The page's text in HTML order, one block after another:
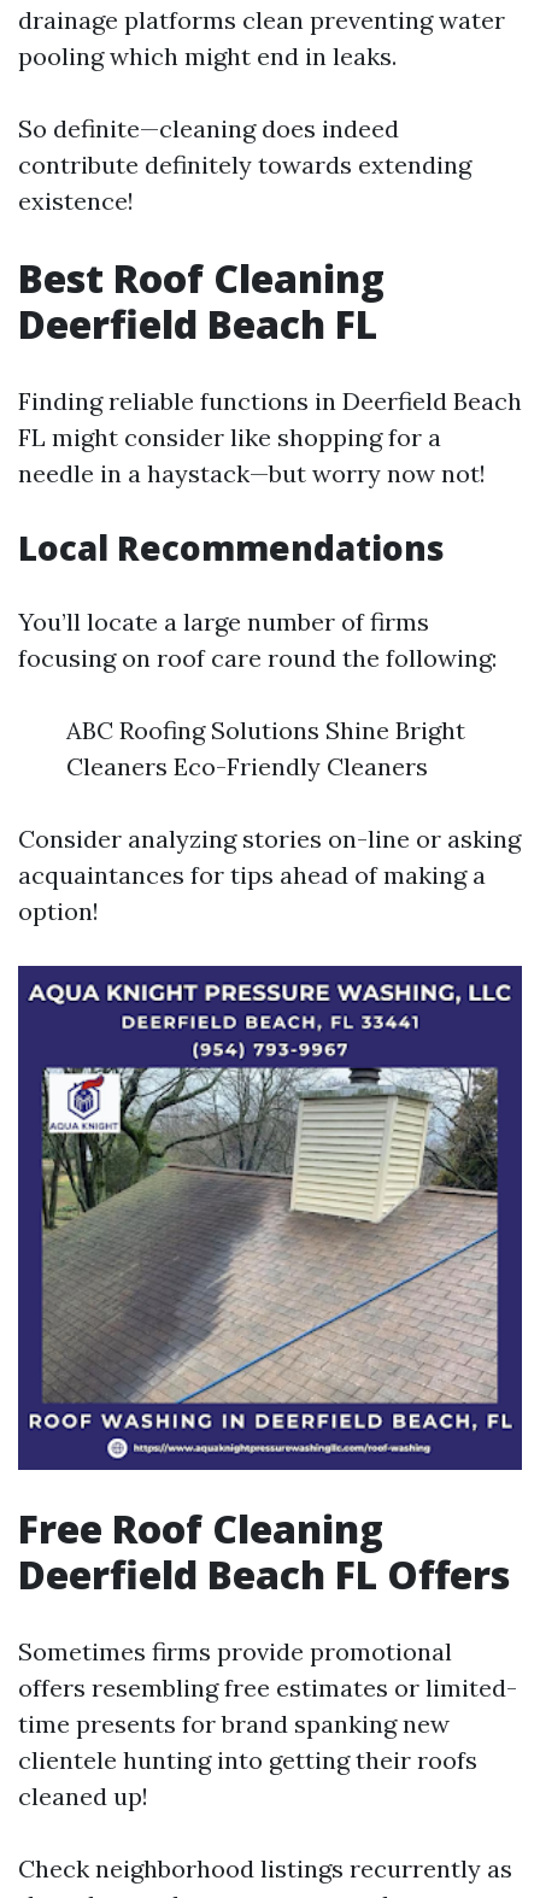
drainage platforms clean preventing water
pooling which might end in leaks.
So definite—cleaning does indeed
contribute definitely towards extending
existence!
Best Roof Cleaning
Deerfield Beach FL
Finding reliable functions in Deerfield Beach
FL might consider like shopping for a
needle in a haystack—but worry now not!
Local Recommendations
You’ll locate a large number of firms
focusing on roof care round the following:
ABC Roofing Solutions Shine Bright
Cleaners Eco-Friendly Cleaners
Consider analyzing stories on-line or asking
acquaintances for tips ahead of making a
option!
Free Roof Cleaning
Deerfield Beach FL Offers
Sometimes firms provide promotional
offers resembling free estimates or limited-
time presents for brand spanking new
clientele hunting into getting their roofs
cleaned up!
Check neighborhood listings recurrently as